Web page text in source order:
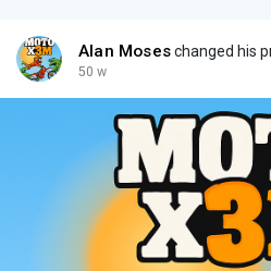
Alan Moseschanged his
50 w